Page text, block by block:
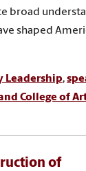
broad
shaped
Leadership,
College of
of